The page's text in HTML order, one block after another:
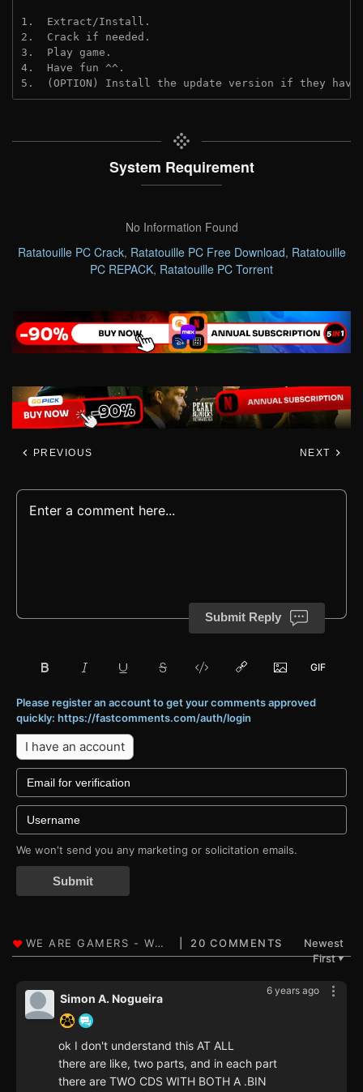
1.  Extract/Install.
2.  Crack if needed.
3.  Play game.
4.  Have fun ^^.
5.  (OPTION) Install the update version if they
System Requirement
No Information Found
Ratatouille PC Crack, Ratatouille PC Free Download, Ratatouille
PC REPACK, Ratatouille PC Torrent
PREVIOUS NEXT
Submit Reply
Please register an account to get your comments approved
quickly: https://fastcomments.com/auth/login
I have an account
We won't send you any marketing or solicitation emails.
Submit
20 COMMENTS
Newest
First▼
6 years ago
Simon A. Nogueira
ok I don't understand this AT ALL
there are like, two parts, and in each part
there are TWO CDS WITH BOTH A .BIN